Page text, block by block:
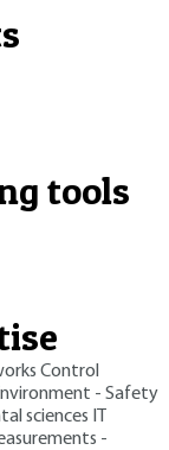
tools
Control
- Safety
sciences
-